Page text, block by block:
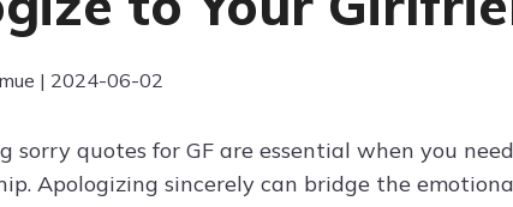
| 2024-06-02
sorry quotes for GF are essential when you
Apologizing sincerely can bridge the